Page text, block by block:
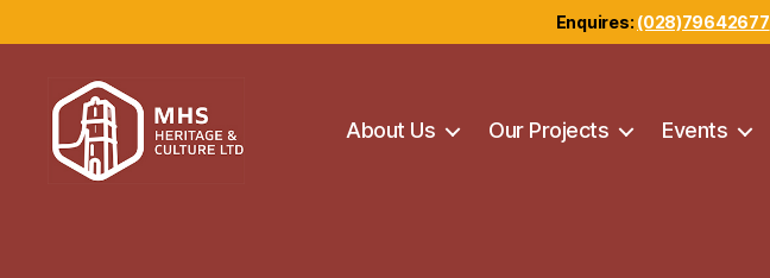
Enquires: (028)79642677
About Us Our Projects Events